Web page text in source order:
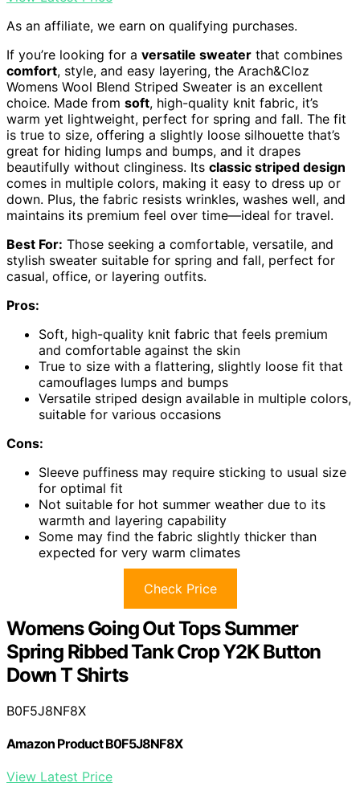
As an affiliate, we earn on qualifying purchases.
If you’re looking for a versatile sweater that combines
comfort, style, and easy layering, the Arach&Cloz
Womens Wool Blend Striped Sweater is an excellent
choice. Made from soft, high-quality knit fabric, it’s
warm yet lightweight, perfect for spring and fall. The fit
is true to size, offering a slightly loose silhouette that’s
great for hiding lumps and bumps, and it drapes
beautifully without clinginess. Its classic striped design
comes in multiple colors, making it easy to dress up or
down. Plus, the fabric resists wrinkles, washes well, and
maintains its premium feel over time—ideal for travel.
Best For: Those seeking a comfortable, versatile, and
stylish sweater suitable for spring and fall, perfect for
casual, office, or layering outfits.
Pros:
Soft, high-quality knit fabric that feels premium
and comfortable against the skin
True to size with a flattering, slightly loose fit that
camouflages lumps and bumps
Versatile striped design available in multiple colors,
suitable for various occasions
Cons:
Sleeve puffiness may require sticking to usual size
for optimal fit
Not suitable for hot summer weather due to its
warmth and layering capability
Some may find the fabric slightly thicker than
expected for very warm climates
Check Price
Womens Going Out Tops Summer
Spring Ribbed Tank Crop Y2K Button
Down T Shirts
B0F5J8NF8X
Amazon Product B0F5J8NF8X
View Latest Price